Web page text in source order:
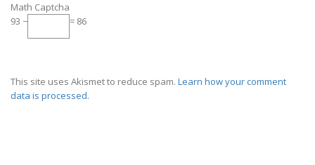
Math Captcha
93 −
= 86
This site uses Akismet to reduce spam. Learn how your comment
data is processed.